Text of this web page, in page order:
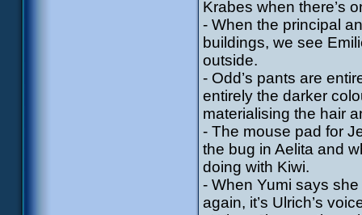
Krabes when there’s
- When the principal
buildings, we see
outside.
- Odd’s pants are
entirely the darker
materialising the hair
- The mouse pad for
the bug in Aelita and
doing with Kiwi.
- When Yumi says
again, it’s Ulrich’s